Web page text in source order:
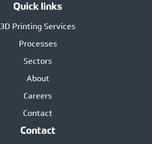
Quick links
3D Printing Services
Processes
Sectors
About
Careers
Contact
Contact